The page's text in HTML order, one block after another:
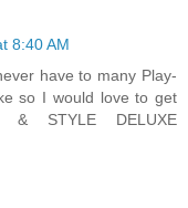
8:40 AM
have to many Play-
so I would love to get
& STYLE DELUXE